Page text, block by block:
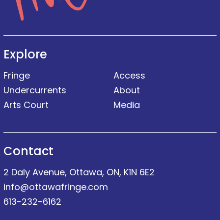
Explore
Fringe
Undercurrents
Arts Court
Access
About
Media
Contact
2 Daly Avenue, Ottawa, ON, K1N 6E2
info@ottawafringe.com
613-232-6162